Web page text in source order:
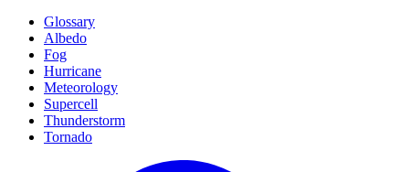
Glossary
Albedo
Fog
Hurricane
Meteorology
Supercell
Thunderstorm
Tornado